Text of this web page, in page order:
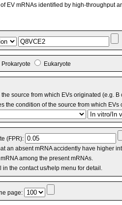
EV mRNAs identified by high-throughput
Prokaryote Eukaryote
source from which EVs originated (e.g. B
the condition of the source from which
(FPR):
an absent mRNA accidently have higher
among the present mRNAs.
the contact us/help menu for detail.
page: